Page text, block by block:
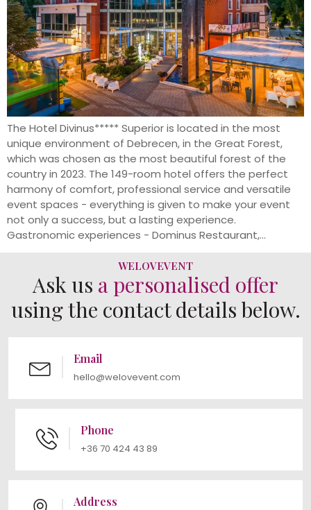
The Hotel Divinus***** Superior is located in the most
unique environment of Debrecen, in the Great Forest,
which was chosen as the most beautiful forest of the
country in 2023. The 149-room hotel offers the perfect
harmony of comfort, professional service and versatile
event spaces - everything is given to make your event
not only a success, but a lasting experience.
Gastronomic experiences - Dominus Restaurant,...
WELOVEVENT
Ask us a personalised offer
using the contact details below.
Email
hello@welovevent.com
Phone
+36 70 424 43 89
Address